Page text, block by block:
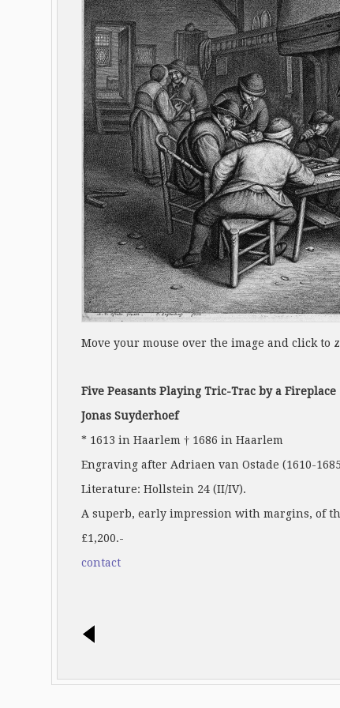
Move your mouse over the image and click to
Five Peasants Playing Tric-Trac by a Fireplace
Jonas Suyderhoef
* 1613 in Haarlem † 1686 in Haarlem
Engraving after Adriaen van Ostade (1610-
Literature: Hollstein 24 (II/IV).
A superb, early impression with margins, of
£1,200.-
contact